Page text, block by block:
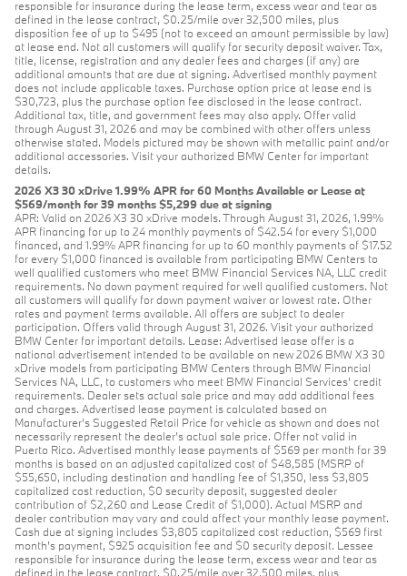
responsible for insurance during the lease term, excess wear and tear as
defined in the lease contract, $0.25/mile over 32,500 miles, plus
disposition fee of up to $495 (not to exceed an amount permissible by law)
at lease end. Not all customers will qualify for security deposit waiver. Tax,
title, license, registration and any dealer fees and charges (if any) are
additional amounts that are due at signing. Advertised monthly payment
does not include applicable taxes. Purchase option price at lease end is
$30,723, plus the purchase option fee disclosed in the lease contract.
Additional tax, title, and government fees may also apply. Offer valid
through August 31, 2026 and may be combined with other offers unless
otherwise stated. Models pictured may be shown with metallic paint and/or
additional accessories. Visit your authorized BMW Center for important
details.
2026 X3 30 xDrive 1.99% APR for 60 Months Available or Lease at
$569/month for 39 months $5,299 due at signing
APR: Valid on 2026 X3 30 xDrive models. Through August 31, 2026, 1.99%
APR financing for up to 24 monthly payments of $42.54 for every $1,000
financed, and 1.99% APR financing for up to 60 monthly payments of $17.52
for every $1,000 financed is available from participating BMW Centers to
well qualified customers who meet BMW Financial Services NA, LLC credit
requirements. No down payment required for well qualified customers. Not
all customers will qualify for down payment waiver or lowest rate. Other
rates and payment terms available. All offers are subject to dealer
participation. Offers valid through August 31, 2026. Visit your authorized
BMW Center for important details. Lease: Advertised lease offer is a
national advertisement intended to be available on new 2026 BMW X3 30
xDrive models from participating BMW Centers through BMW Financial
Services NA, LLC, to customers who meet BMW Financial Services' credit
requirements. Dealer sets actual sale price and may add additional fees
and charges. Advertised lease payment is calculated based on
Manufacturer’s Suggested Retail Price for vehicle as shown and does not
necessarily represent the dealer’s actual sale price. Offer not valid in
Puerto Rico. Advertised monthly lease payments of $569 per month for 39
months is based on an adjusted capitalized cost of $48,585 (MSRP of
$55,650, including destination and handling fee of $1,350, less $3,805
capitalized cost reduction, $0 security deposit, suggested dealer
contribution of $2,260 and Lease Credit of $1,000). Actual MSRP and
dealer contribution may vary and could affect your monthly lease payment.
Cash due at signing includes $3,805 capitalized cost reduction, $569 first
month's payment, $925 acquisition fee and $0 security deposit. Lessee
responsible for insurance during the lease term, excess wear and tear as
defined in the lease contract, $0.25/mile over 32,500 miles, plus